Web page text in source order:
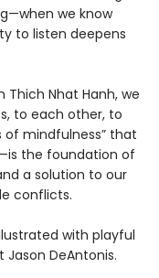
we know
to listen deepens
Nhat Hanh, we
to each other, to
of mindfulness” that
the foundation of
a solution to our
conflicts.
with playful
DeAntonis.